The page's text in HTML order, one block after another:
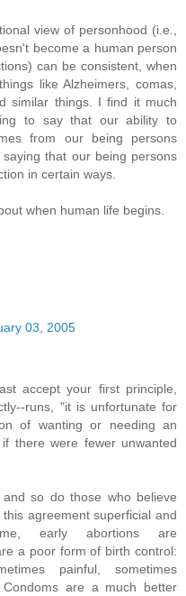
view of personhood (i.e.,
become a human person
can be consistent, when
like Alzheimers, comas,
similar things. I find it much
to say that our ability to
from our being persons
that our being persons
in certain ways.
when human life begins.
03, 2005
accept your first principle,
runs, "it is unfortunate for
of wanting or needing an
there were fewer unwanted
so do those who believe
agreement superficial and
me, early abortions are
a poor form of birth control:
painful, sometimes
are a much better